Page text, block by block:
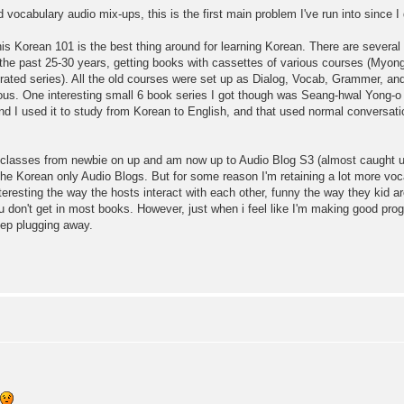
vocabulary audio mix-ups, this is the first main problem I've run into since
Korean 101 is the best thing around for learning Korean. There are
past 25-30 years, getting books with cassettes of various courses
series). All the old courses were set up as Dialog, Vocab, Grammer,
One interesting small 6 book series I got though was Seang-hwal Yong-
I used it to study from Korean to English, and that used normal
from newbie on up and am now up to Audio Blog S3 (almost caught
Korean only Audio Blogs. But for some reason I'm retaining a lot more
the way the hosts interact with each other, funny the way they kid
get in most books. However, just when i feel like I'm making good
plugging away.